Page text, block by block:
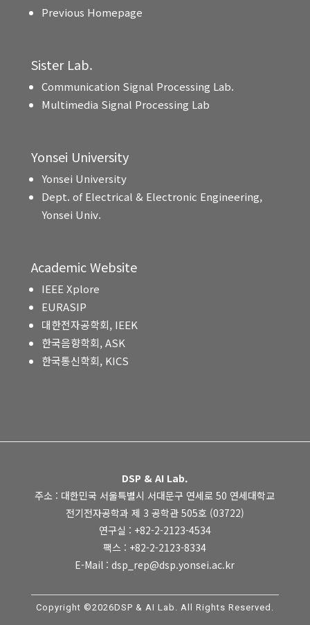
Previous Homepage
Sister Lab.
Communication Signal Processing Lab.
Multimedia Signal Processing Lab
Yonsei University
Yonsei University
Dept. of Electrical & Electronic Engineering,
Yonsei Univ.
Academic Website
IEEE Xplore
EURASIP
대한전자공학회, IEEK
한국음향학회, ASK
한국통신학회, KICS
DSP & AI Lab.
주소 : 대한민국 서울특별시 서대문구 연세로 50 연세대학교
전기전자공학과 제 3 공학관 505호 (03722)
연구실 : +82-2-2123-4534
팩스 : +82-2-2123-8334
E-Mail : dsp_rep@dsp.yonsei.ac.kr
Copyright ©2026DSP & AI Lab. All Rights Reserved.